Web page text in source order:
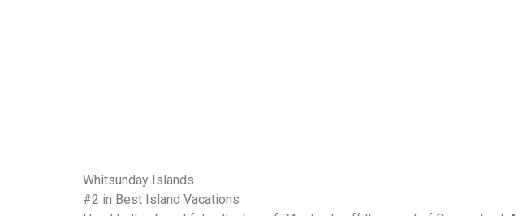
Whitsunday Islands
#2 in Best Island Vacations